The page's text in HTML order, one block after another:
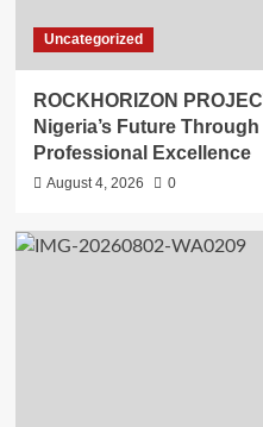
Uncategorized
ROCKHORIZON
Nigeria’s Future
Professional Excellence
August 4, 2026 0